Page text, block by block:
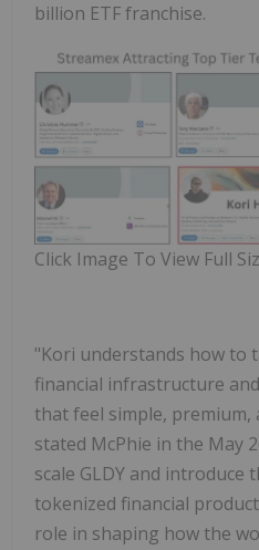
billion ETF franchise.
Click Image To View Full
"Kori understands how to
financial infrastructure
that feel simple, premium,
stated McPhie in the May
scale GLDY and
tokenized financial
role in shaping how the